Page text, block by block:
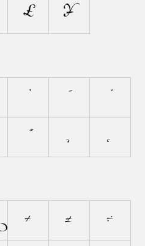
£ ¥
^ ¯
˘
˝ ¸ ˛
+ ±
÷